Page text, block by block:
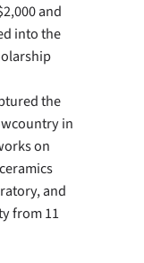
and
into the
the
in
on
and
from 11